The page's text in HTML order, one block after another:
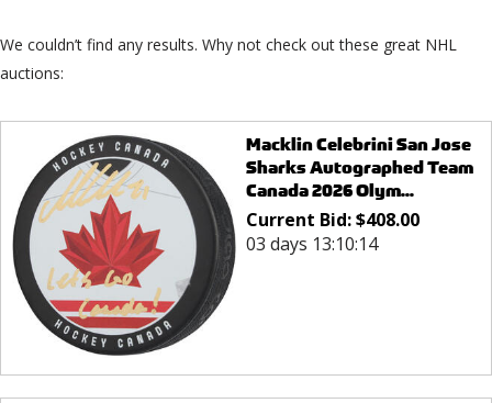
We couldn’t find any results. Why not check out these great NHL
auctions:
Macklin Celebrini San Jose
Sharks Autographed Team
Canada 2026 Olym...
Current Bid:$408.00
03 days 13:10:14